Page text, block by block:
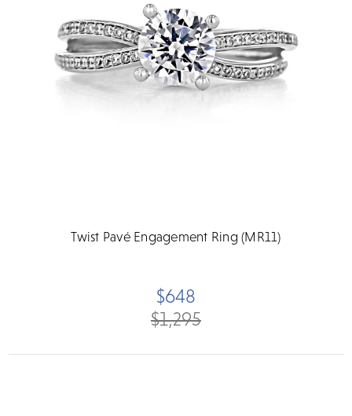
Twist Pavé Engagement Ring (MR11)
$1,295
$648